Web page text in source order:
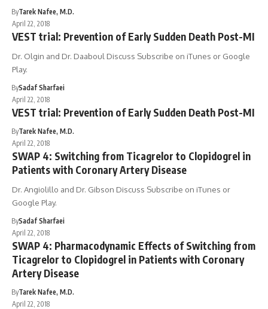
ByTarek Nafee, M.D.
April 22, 2018
VEST trial: Prevention of Early Sudden Death Post-MI
Dr. Olgin and Dr. Daaboul Discuss Subscribe on iTunes or Google
Play.
BySadaf Sharfaei
April 22, 2018
VEST trial: Prevention of Early Sudden Death Post-MI
ByTarek Nafee, M.D.
April 22, 2018
SWAP 4: Switching from Ticagrelor to Clopidogrel in
Patients with Coronary Artery Disease
Dr. Angiolillo and Dr. Gibson Discuss Subscribe on iTunes or
Google Play.
BySadaf Sharfaei
April 22, 2018
SWAP 4: Pharmacodynamic Effects of Switching from
Ticagrelor to Clopidogrel in Patients with Coronary
Artery Disease
ByTarek Nafee, M.D.
April 22, 2018